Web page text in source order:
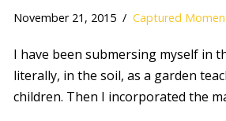
November 21, 2015 Captured
I have been submersing myself in
literally, in the soil, as a garden
children. Then I incorporated the